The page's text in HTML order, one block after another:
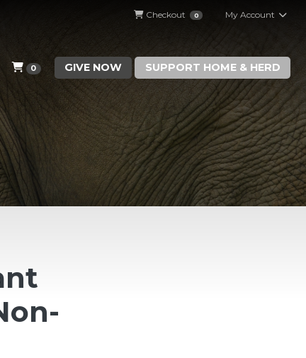
Checkout 0 My Account
0 GIVE NOW SUPPORT HOME & HERD